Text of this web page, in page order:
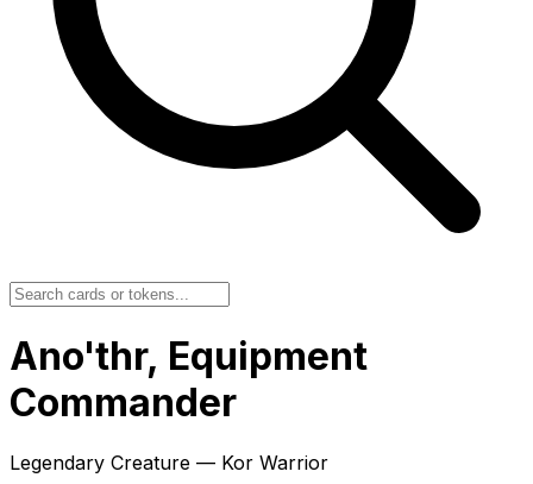
Ano'thr, Equipment
Commander
Legendary Creature — Kor Warrior